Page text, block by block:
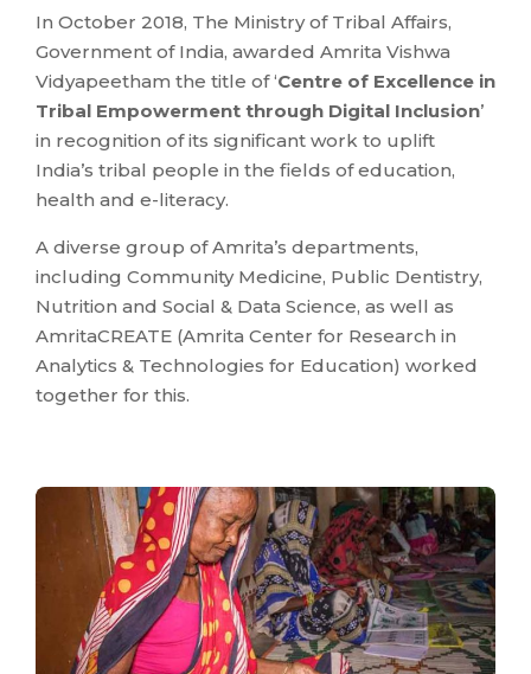
In October 2018, The Ministry of Tribal Affairs,
Government of India, awarded Amrita Vishwa
Vidyapeetham the title of ‘Centre of Excellence in
Tribal Empowerment through Digital Inclusion’
in recognition of its significant work to uplift
India’s tribal people in the fields of education,
health and e-literacy.
A diverse group of Amrita’s departments,
including Community Medicine, Public Dentistry,
Nutrition and Social & Data Science, as well as
AmritaCREATE (Amrita Center for Research in
Analytics & Technologies for Education) worked
together for this.